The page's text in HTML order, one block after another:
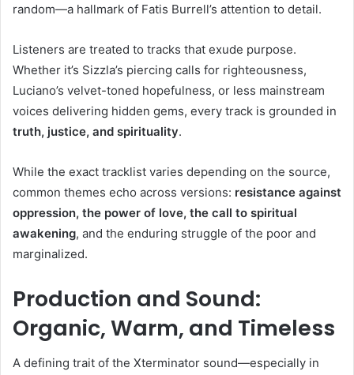
random—a hallmark of Fatis Burrell’s attention to detail.
Listeners are treated to tracks that exude purpose.
Whether it’s Sizzla’s piercing calls for righteousness,
Luciano’s velvet-toned hopefulness, or less mainstream
voices delivering hidden gems, every track is grounded in
truth, justice, and spirituality.
While the exact tracklist varies depending on the source,
common themes echo across versions: resistance against
oppression, the power of love, the call to spiritual
awakening, and the enduring struggle of the poor and
marginalized.
Production and Sound:
Organic, Warm, and Timeless
A defining trait of the Xterminator sound—especially in